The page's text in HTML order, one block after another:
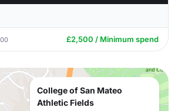
£2,500 / Minimum spend
College of San Mateo
Athletic Fields